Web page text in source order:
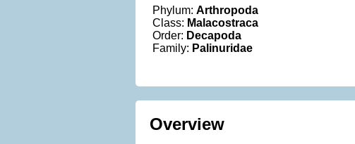
Phylum: Arthropoda
Class: Malacostraca
Order: Decapoda
Family: Palinuridae
Overview